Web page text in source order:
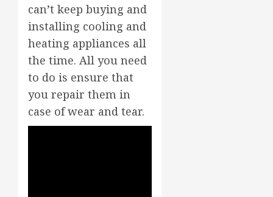
can’t keep buying and
installing cooling and
heating appliances all
the time. All you need
to do is ensure that
you repair them in
case of wear and tear.